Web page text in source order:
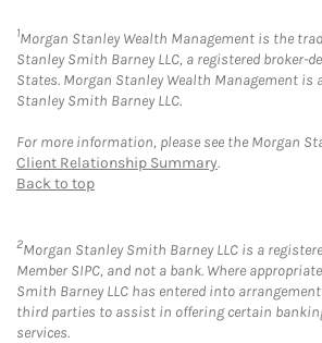
1Morgan Stanley Wealth Management is the
Stanley Smith Barney LLC, a registered broker-
States. Morgan Stanley Wealth Management is
Stanley Smith Barney LLC.
For more information, please see the Morgan
Client Relationship Summary.
Back to top
2Morgan Stanley Smith Barney LLC is a
Member SIPC, and not a bank. Where
Smith Barney LLC has entered into
third parties to assist in offering certain
services.